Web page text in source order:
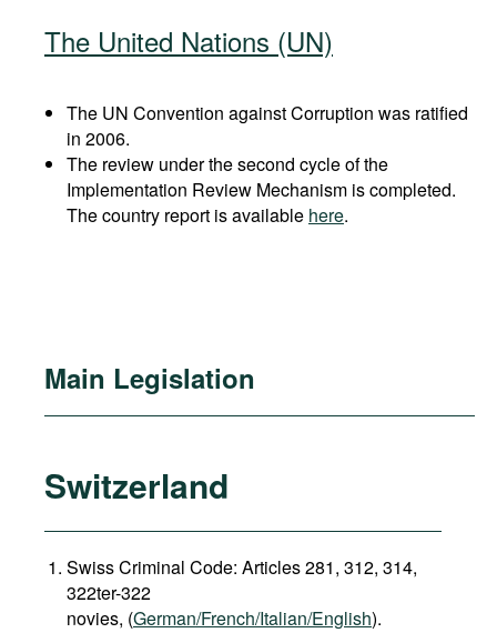
The United Nations (UN)
The UN Convention against Corruption was ratified
in 2006.
The review under the second cycle of the
Implementation Review Mechanism is completed.
The country report is available here.
Main Legislation
Switzerland
Swiss Criminal Code: Articles 281, 312, 314,
322ter-322
novies, (German/French/Italian/English).